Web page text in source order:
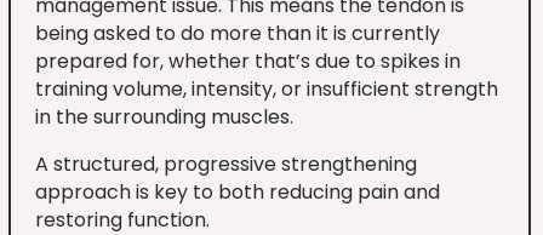
being asked to do more than it is currently
prepared for, whether that’s due to spikes in
training volume, intensity, or insufficient strength
in the surrounding muscles.
A structured, progressive strengthening
approach is key to both reducing pain and
restoring function.